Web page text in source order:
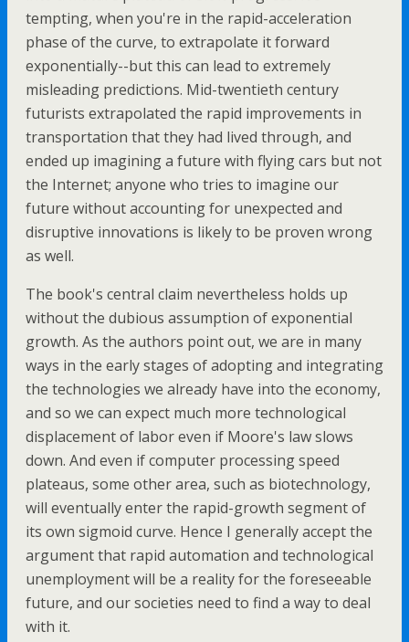
tempting, when you're in the rapid-acceleration
phase of the curve, to extrapolate it forward
exponentially--but this can lead to extremely
misleading predictions. Mid-twentieth century
futurists extrapolated the rapid improvements in
transportation that they had lived through, and
ended up imagining a future with flying cars but not
the Internet; anyone who tries to imagine our
future without accounting for unexpected and
disruptive innovations is likely to be proven wrong
as well.
The book's central claim nevertheless holds up
without the dubious assumption of exponential
growth. As the authors point out, we are in many
ways in the early stages of adopting and integrating
the technologies we already have into the economy,
and so we can expect much more technological
displacement of labor even if Moore's law slows
down. And even if computer processing speed
plateaus, some other area, such as biotechnology,
will eventually enter the rapid-growth segment of
its own sigmoid curve. Hence I generally accept the
argument that rapid automation and technological
unemployment will be a reality for the foreseeable
future, and our societies need to find a way to deal
with it.